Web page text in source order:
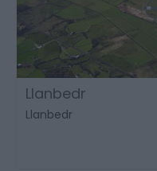
Llanbedr
Llanbedr